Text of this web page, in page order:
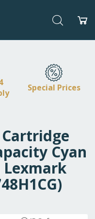
Search
Special Prices
Cyan